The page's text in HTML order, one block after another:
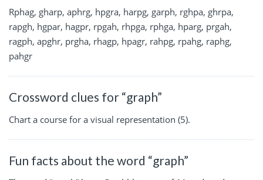
Rphag, gharp, aphrg, hpgra, harpg, garph, rghpa, ghrpa,
rapgh, hgpar, hagpr, rpgah, rhpga, rphga, hparg, prgah,
ragph, apghr, prgha, rhagp, hpagr, rahpg, rpahg, raphg,
pahgr
Crossword clues for “graph”
Chart a course for a visual representation (5).
Fun facts about the word “graph”